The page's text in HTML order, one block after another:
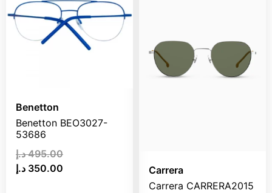
Benetton
Benetton BEO3027-
53686
495.00 د.إ
350.00 د.إ
Carrera
Carrera CARRERA2015